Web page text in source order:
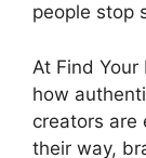
people stop
At Find Your
how
creators are
their way,